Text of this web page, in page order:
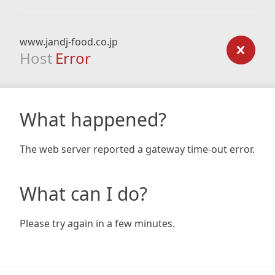
www.jandj-food.co.jp
Host Error
What happened?
The web server reported a gateway time-out error.
What can I do?
Please try again in a few minutes.